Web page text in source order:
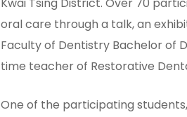
oral care through a talk, an
Faculty of Dentistry Bachelor of
time teacher of Restorative
One of the participating students,